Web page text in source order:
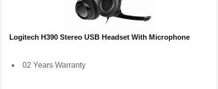
Logitech H390 Stereo USB Headset With Microphone
02 Years Warranty